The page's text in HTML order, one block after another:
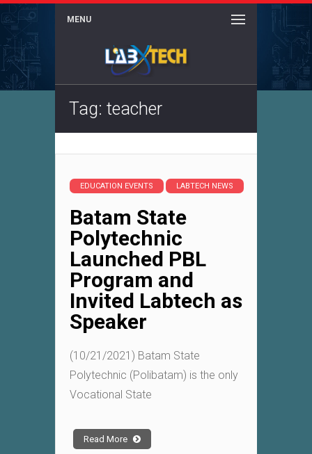
MENU
Tag: teacher
EDUCATION EVENTS LABTECH NEWS
Batam State
Polytechnic
Launched PBL
Program and
Invited Labtech as
Speaker
(10/21/2021) Batam State
Polytechnic (Polibatam) is the only
Vocational State
Read More